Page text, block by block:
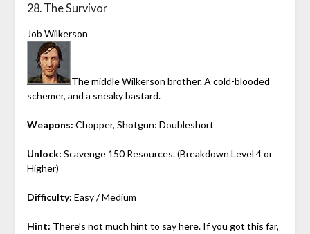
28. The Survivor
Job Wilkerson
The middle Wilkerson brother. A cold-blooded
schemer, and a sneaky bastard.
Weapons: Chopper, Shotgun: Doubleshort
Unlock: Scavenge 150 Resources. (Breakdown Level 4 or
Higher)
Difficulty: Easy / Medium
Hint: There’s not much hint to say here. If you got this far,